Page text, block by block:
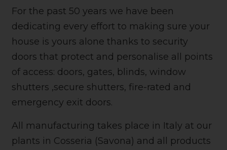
For the past 50 years we have been
dedicating every effort to making sure your
house is yours alone thanks to security
doors that protect and personalise all points
of access: doors, gates, blinds, window
shutters ,secure shutters, fire-rated and
emergency exit doors.
All manufacturing takes place in Italy at our
plants in Cosseria (Savona) and all products